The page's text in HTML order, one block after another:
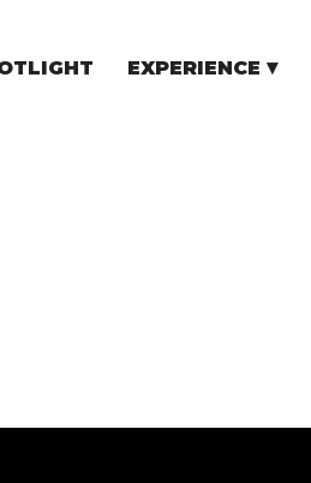
EXPERIENCE